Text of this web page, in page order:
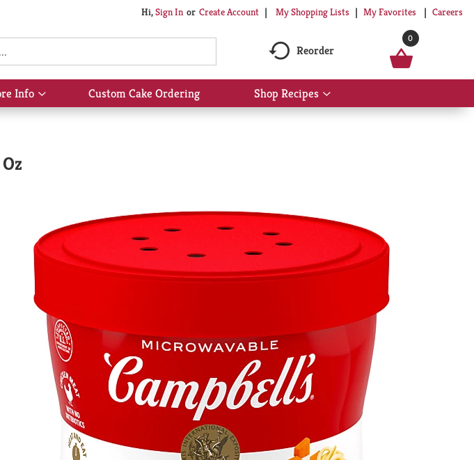
Hi,Sign In Or Create Account My Shopping Lists My Favorites Careers
Reorder
0
Info
Show
submenu
Custom Cake Ordering Shop Recipes
Show
submenu